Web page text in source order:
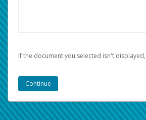
If the document you selected isn't displayed,